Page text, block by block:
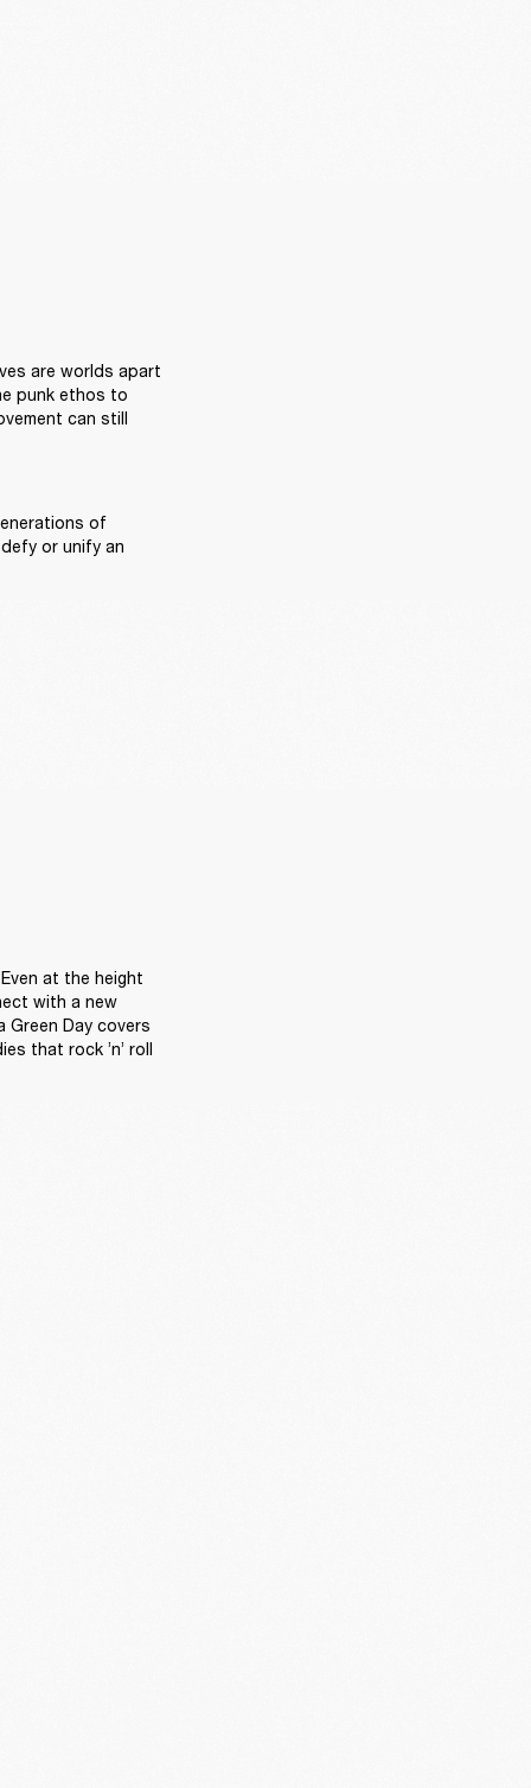
are worlds apart
punk ethos to
can still
of
or unify an
at the height
with a new
Day covers
that rock ’n’ roll